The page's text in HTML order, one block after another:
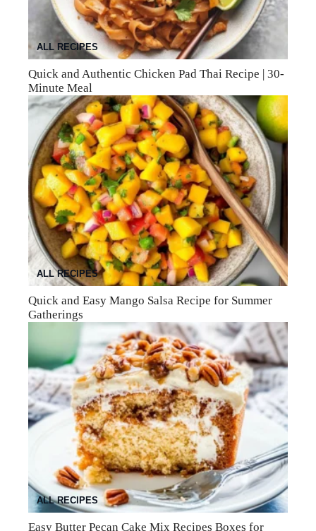
ALL RECIPES
Quick and Authentic Chicken Pad Thai Recipe | 30-
Minute Meal
ALL RECIPES
Quick and Easy Mango Salsa Recipe for Summer
Gatherings
ALL RECIPES
Easy Butter Pecan Cake Mix Recipes Boxes for